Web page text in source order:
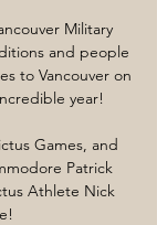
Military
and people
to Vancouver on
year!
Games, and
Patrick
Athlete Nick